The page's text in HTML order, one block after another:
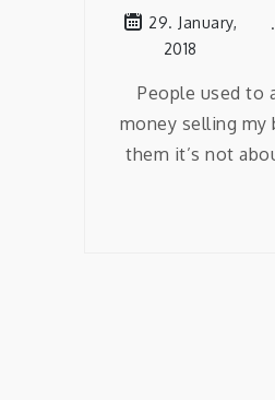
29. January,
2018
People used to
money selling my
them it’s not